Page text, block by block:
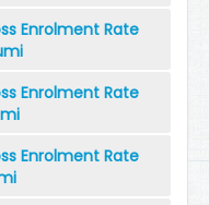
Enrolment Rate
Enrolment Rate
Enrolment Rate